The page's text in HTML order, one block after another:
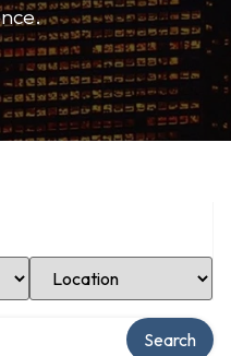
Select Location
Search